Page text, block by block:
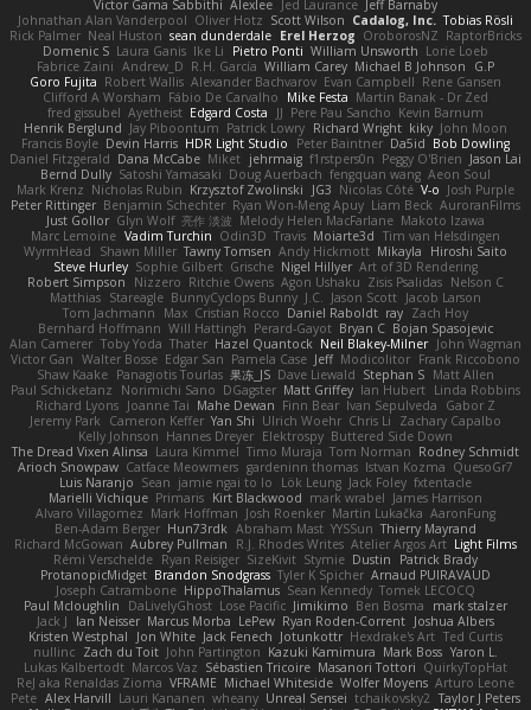
Victor Gama Sabbithi Alexlee Jed Laurance Jeff Barnaby
Johnathan Alan Vanderpool Oliver Hotz Scott Wilson Cadalog, Inc. Tobias Rösli
Rick Palmer Neal Huston sean dunderdale Erel Herzog OroborosNZ RaptorBricks
Domenic S Laura Ganis Ike Li Pietro Ponti William Unsworth Lorie Loeb
Fabrice Zaini Andrew_D R.H. García William Carey Michael B Johnson
G.P
Goro Fujita Robert Wallis Alexander Bachvarov Evan Campbell Rene Gansen
Clifford A Worsham Fábio De Carvalho Mike Festa Martin Banak - Dr Zed
fred gissubel Ayetheist Edgard Costa JJ Pere Pau Sancho Kevin Barnum
Henrik Berglund Jay Piboontum Patrick Lowry Richard Wright kiky John Moon
Francis Boyle Devin Harris HDR Light Studio Peter Baintner Da5id Bob Dowling
Daniel Fitzgerald Dana McCabe Miket jehrmaig f1rstpers0n Peggy O'Brien Jason Lai
Bernd Dully Satoshi Yamasaki Doug Auerbach fengquan wang Aeon Soul
Mark Krenz Nicholas Rubin Krzysztof Zwolinski JG3 Nicolas Côté V-o Josh Purple
Peter Rittinger Benjamin Schechter Ryan Won-Meng Apuy Liam Beck AuroranFilms
Just Gollor Glyn Wolf 亮作 淡波 Melody Helen MacFarlane Makoto Izawa
Marc Lemoine Vadim Turchin Odin3D Travis Moiarte3d Tim van Helsdingen
WyrmHead
Shawn Miller Tawny Tomsen Andy Hickmott Mikayla
Hiroshi Saito
Steve Hurley Sophie Gilbert Grische Nigel Hillyer Art of 3D Rendering
Robert Simpson
Nizzero Ritchie Owens Agon Ushaku Zisis Psalidas Nelson C
Matthias Stareagle BunnyCyclops Bunny J.C. Jason Scott Jacob Larson
Tom Jachmann
Max Cristian Rocco Daniel Raboldt ray Zach Hoy
Bernhard Hoffmann Will Hattingh Perard-Gayot Bryan C Bojan Spasojevic
Alan Camerer Toby Yoda Thater Hazel Quantock Neil Blakey-Milner John Wagman
Victor Gan Walter Bosse Edgar San Pamela Case Jeff Modicolitor Frank Riccobono
Shaw Kaake Panagiotis Tourlas 果冻_JS Dave Liewald Stephan S Matt Allen
Paul Schicketanz
Norimichi Sano DGagster Matt Griffey Ian Hubert Linda Robbins
Richard Lyons Joanne Tai Mahe Dewan Finn Bear Ivan Sepulveda
Gabor Z
Jeremy Park
Cameron Keffer Yan Shi Ulrich Woehr Chris Li
Zachary Capalbo
Kelly Johnson Hannes Dreyer Elektrospy Buttered Side Down
The Dread Vixen Alinsa Laura Kimmel Timo Muraja Tom Norman Rodney Schmidt
Arioch Snowpaw Catface Meowmers gardeninn thomas Istvan Kozma QuesoGr7
Luis Naranjo Sean jamie ngai to lo Lök Leung Jack Foley fxtentacle
Marielli Vichique Primaris Kirt Blackwood mark wrabel James Harrison
Alvaro Villagomez Mark Hoffman Josh Roenker Martin Lukačka AaronFung
Ben-Adam Berger Hun73rdk Abraham Mast YYSSun Thierry Mayrand
Richard McGowan Aubrey Pullman R.J. Rhodes Writes Atelier Argos Art Light Films
Rémi Verschelde Ryan Reisiger SizeKivit Stymie Dustin
Patrick Brady
ProtanopicMidget Brandon Snodgrass Tyler K Spicher Arnaud PUIRAVAUD
Joseph Catrambone HippoThalamus Sean Kennedy Tomek LECOCQ
Paul Mcloughlin
DaLivelyGhost Lose Pacific Jimikimo Ben Bosma
mark stalzer
Jack J
Ian Neisser Marcus Morba LePew Ryan Roden-Corrent Joshua Albers
Kristen Westphal
Jon White Jack Fenech Jotunkottr Hexdrake's Art Ted Curtis
nullinc Zach du Toit John Partington Kazuki Kamimura Mark Boss Yaron L.
Lukas Kalbertodt Marcos Vaz Sébastien Tricoire Masanori Tottori QuirkyTopHat
ReJ aka Renaldas Zioma VFRAME Michael Whiteside Wolfer Moyens Arturo Leone
Pete Alex Harvill Lauri Kananen wheany Unreal Sensei tchaikovsky2 Taylor J Peters